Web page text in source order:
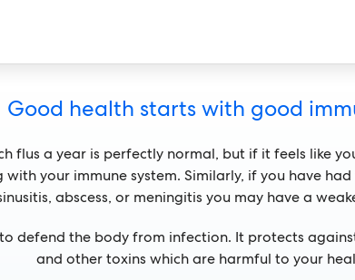
Good health starts with good
flus a year is perfectly normal, but if it feels like
your immune system. Similarly, if you have
abscess, or meningitis you may have a
to defend the body from infection. It protects
and other toxins which are harmful to your